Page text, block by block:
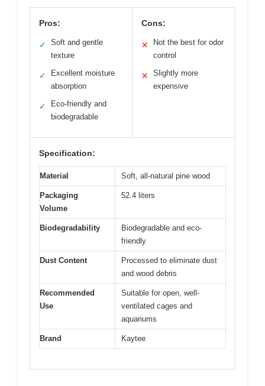
Pros:
✓
Soft and gentle
texture
✓
Excellent moisture
absorption
✓
Eco-friendly and
biodegradable
Cons:
✕
Not the best for odor
control
✕
Slightly more
expensive
Specification:
Material Soft, all-natural pine wood
Packaging
Volume
52.4 liters
Biodegradability
Biodegradable and eco-
friendly
Dust Content
Processed to eliminate dust
and wood debris
Recommended
Use
Suitable for open, well-
ventilated cages and
aquariums
Brand Kaytee